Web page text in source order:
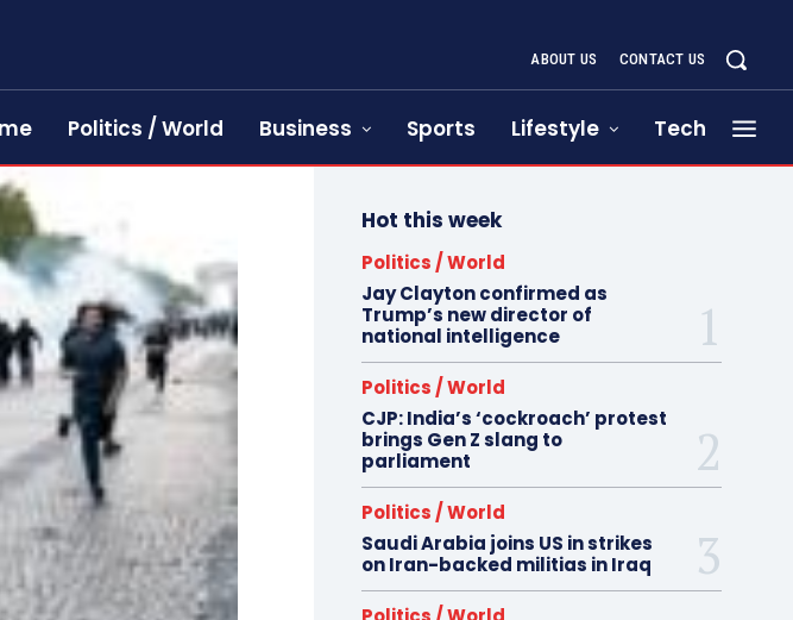
ABOUT US CONTACT US
Politics / World Business Sports Lifestyle Tech
Hot this week
Politics / World
Jay Clayton confirmed as
Trump’s new director of
national intelligence
Politics / World
CJP: India’s ‘cockroach’ protest
brings Gen Z slang to
parliament
Politics / World
Saudi Arabia joins US in strikes
on Iran-backed militias in Iraq